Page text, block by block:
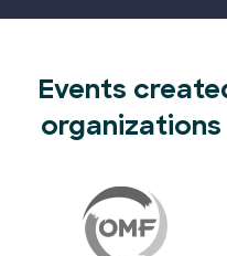
Events